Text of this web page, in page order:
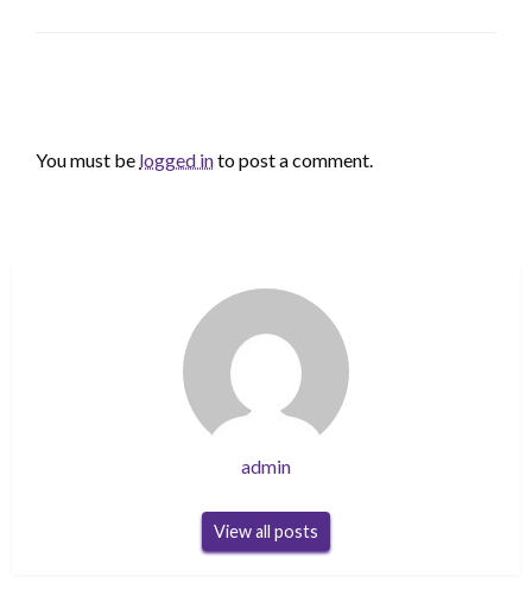
You must be logged into post a comment.
admin
View all posts